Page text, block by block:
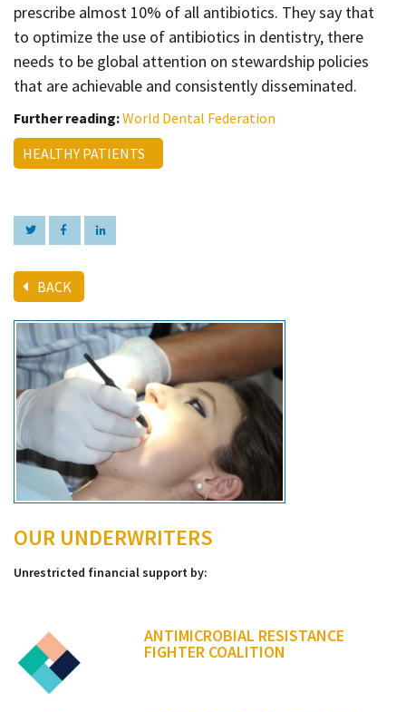
prescribe almost 10% of all antibiotics. They say that
to optimize the use of antibiotics in dentistry, there
needs to be global attention on stewardship policies
that are achievable and consistently disseminated.
Further reading:World Dental Federation
HEALTHY PATIENTS
BACK
OUR UNDERWRITERS
Unrestricted financial support by:
ANTIMICROBIAL RESISTANCE
FIGHTER COALITION